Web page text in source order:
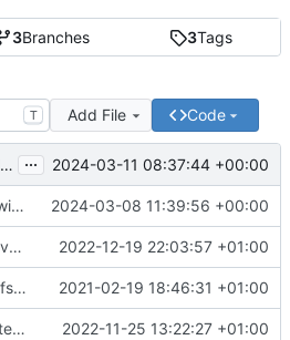
3Branches 3Tags
T Add File Code
Merge pull request 'Changes by create-pull-request action' ( ... 2024-03-11 08:37:44 +00:00
test with labels 2024-03-08 11:39:56 +00:00
remove secret 2022-12-19 22:03:57 +01:00
add lfs and sample docs to repo 2021-02-19 18:46:31 +01:00
new test issue template 2022-11-25 13:22:27 +01:00